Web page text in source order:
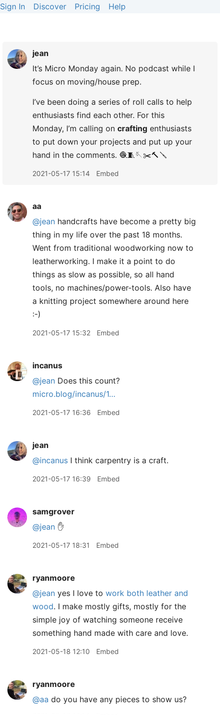
Sign In Discover Pricing Help
jean
It’s Micro Monday again. No podcast while I
focus on moving/house prep.
I’ve been doing a series of roll calls to help
enthusiasts find each other. For this
Monday, I’m calling on crafting enthusiasts
to put down your projects and put up your
hand in the comments. 🧶🧵🪡✂️🔨🪛
2021-05-17 15:14 Embed
aa
@jean handcrafts have become a pretty big
thing in my life over the past 18 months.
Went from traditional woodworking now to
leatherworking. I make it a point to do
things as slow as possible, so all hand
tools, no machines/power-tools. Also have
a knitting project somewhere around here
:-)
2021-05-17 15:32 Embed
incanus
@jean Does this count?
micro.blog/incanus/1…
2021-05-17 16:36 Embed
jean
@incanus I think carpentry is a craft.
2021-05-17 16:39 Embed
samgrover
@jean ✋
2021-05-17 18:31 Embed
ryanmoore
@jean yes I love to work both leather and
wood. I make mostly gifts, mostly for the
simple joy of watching someone receive
something hand made with care and love.
2021-05-18 12:10 Embed
ryanmoore
@aa do you have any pieces to show us?